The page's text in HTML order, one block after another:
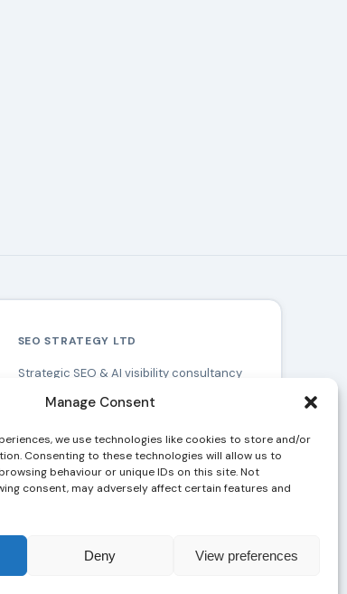
Manage Consent
we use technologies like cookies to store and/or
Consenting to these technologies will allow us to
behaviour or unique IDs on this site. Not
consent, may adversely affect certain features and
Deny View preferences
SEO STRATEGY LTD
Strategic SEO & AI visibility consultancy
across the UK.
Southampton&London